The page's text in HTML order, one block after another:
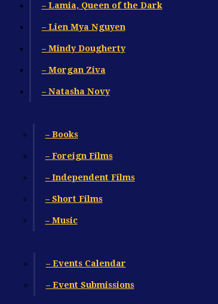
– Lamia, Queen of the Dark
– Lien Mya Nguyen
– Mindy Dougherty
– Morgan Ziva
– Natasha Novy
– Books
– Foreign Films
– Independent Films
– Short Films
– Music
– Events Calendar
– Event Submissions